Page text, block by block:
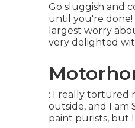
Go sluggish and
until you're done!
largest worry
very delighted
: I really tortured
outside, and I am
paint purists, but